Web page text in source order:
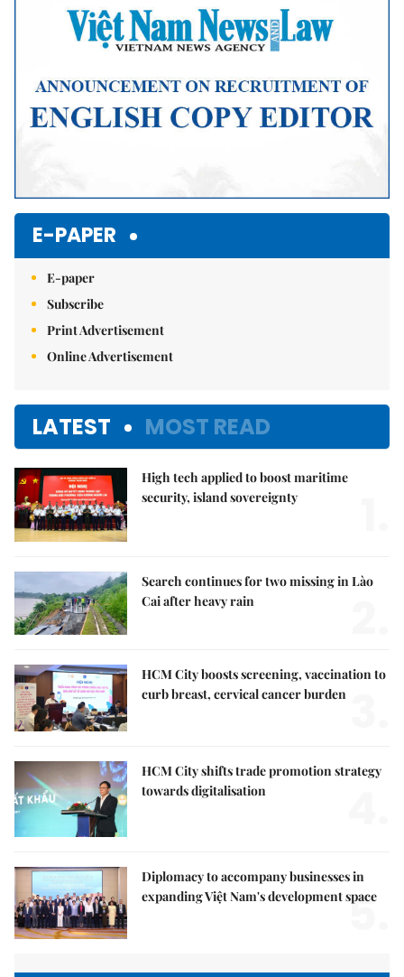
E-PAPER
E-paper
Subscribe
Print Advertisement
Online Advertisement
LATEST MOST READ
High tech applied to boost maritime
security, island sovereignty
Search continues for two missing in Lào
Cai after heavy rain
HCM City boosts screening, vaccination to
curb breast, cervical cancer burden
HCM City shifts trade promotion strategy
towards digitalisation
Diplomacy to accompany businesses in
expanding Việt Nam's development space
5.